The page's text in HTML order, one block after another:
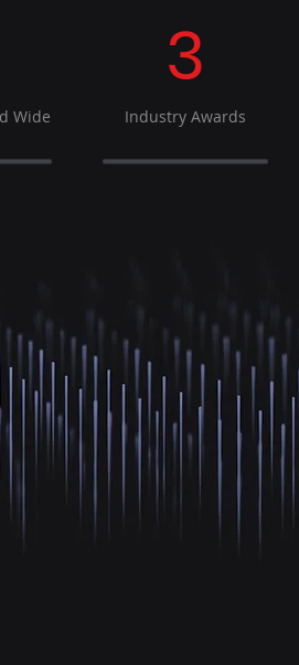
Wide
3
Industry Awards